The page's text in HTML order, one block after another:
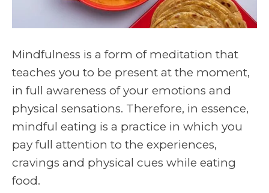
Mindfulness is a form of meditation that
teaches you to be present at the moment,
in full awareness of your emotions and
physical sensations. Therefore, in essence,
mindful eating is a practice in which you
pay full attention to the experiences,
cravings and physical cues while eating
food.